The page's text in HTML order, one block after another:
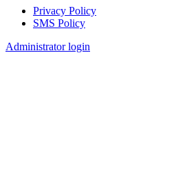
Footer
Privacy Policy
SMS Policy
Administrator login